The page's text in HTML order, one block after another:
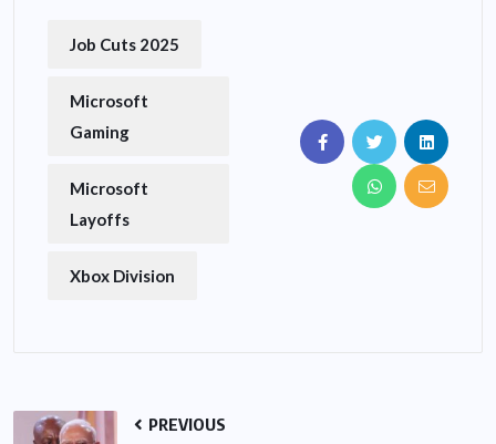
Job Cuts 2025
Microsoft
Gaming
Microsoft
Layoffs
Xbox Division
PREVIOUS